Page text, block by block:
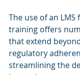
The use of an
training offers
that extend
regulatory
streamlining the